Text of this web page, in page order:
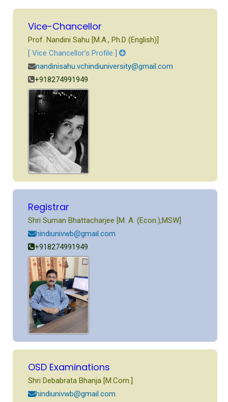
Vice-Chancellor
Prof. Nandini Sahu [M.A., Ph.D (English)]
[ Vice Chancellor’s Profile ]
nandinisahu.vchindiuniversity@gmail.com
+918274991949
Registrar
Shri Suman Bhattacharjee [M. A. (Econ.),MSW]
hindiunivwb@gmail.com
+918274991949
OSD Examinations
Shri Debabrata Bhanja [M.Com.]
hindiunivwb@gmail.com